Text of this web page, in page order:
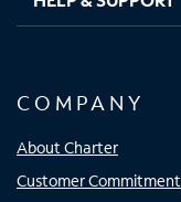
COMPANY
About Charter
Customer Commitment